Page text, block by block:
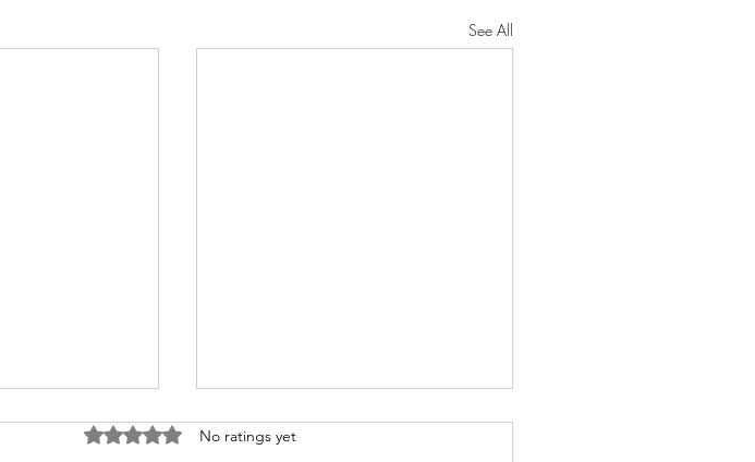
See All
Rated 0 out of 5 stars.
No ratings yet